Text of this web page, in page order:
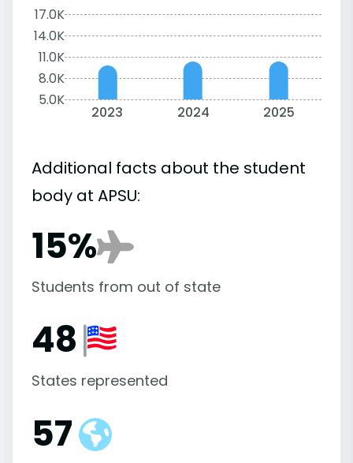
17.0K
14.0K
11.0K
8.0K
5.0K
2023 2024 2025
Additional facts about the student
body at APSU:
15%
Students from out of state
48
States represented
57